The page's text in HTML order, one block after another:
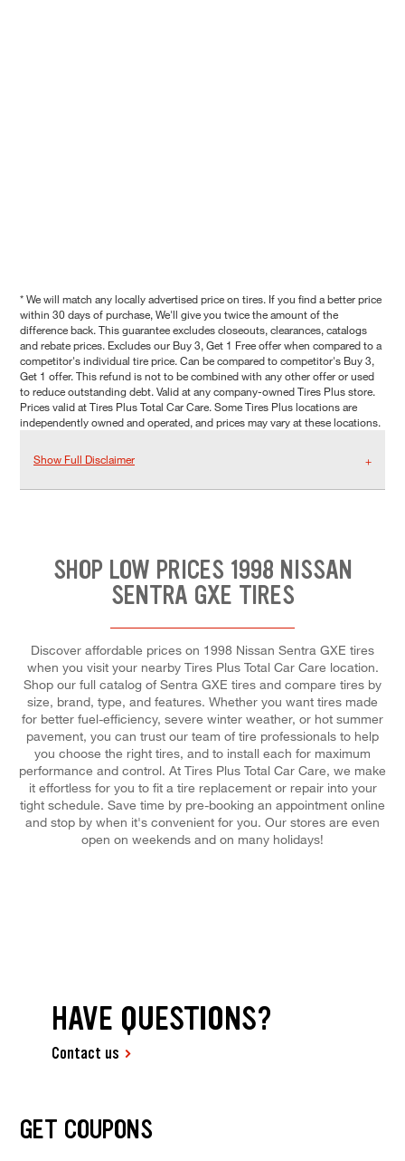
* We will match any locally advertised price on tires. If you find a better price
within 30 days of purchase, We'll give you twice the amount of the
difference back. This guarantee excludes closeouts, clearances, catalogs
and rebate prices. Excludes our Buy 3, Get 1 Free offer when compared to a
competitor's individual tire price. Can be compared to competitor's Buy 3,
Get 1 offer. This refund is not to be combined with any other offer or used
to reduce outstanding debt. Valid at any company-owned Tires Plus store.
Prices valid at Tires Plus Total Car Care. Some Tires Plus locations are
independently owned and operated, and prices may vary at these locations.
Show Full Disclaimer
SHOP LOW PRICES 1998 NISSAN
SENTRA GXE TIRES
Discover affordable prices on 1998 Nissan Sentra GXE tires
when you visit your nearby Tires Plus Total Car Care location.
Shop our full catalog of Sentra GXE tires and compare tires by
size, brand, type, and features. Whether you want tires made
for better fuel-efficiency, severe winter weather, or hot summer
pavement, you can trust our team of tire professionals to help
you choose the right tires, and to install each for maximum
performance and control. At Tires Plus Total Car Care, we make
it effortless for you to fit a tire replacement or repair into your
tight schedule. Save time by pre-booking an appointment online
and stop by when it's convenient for you. Our stores are even
open on weekends and on many holidays!
HAVE QUESTIONS?
Contact us
GET COUPONS